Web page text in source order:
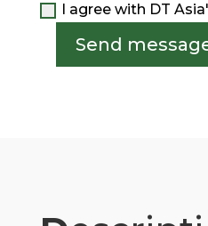
I agree with DT
Send